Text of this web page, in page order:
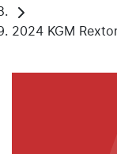
2024 KGM